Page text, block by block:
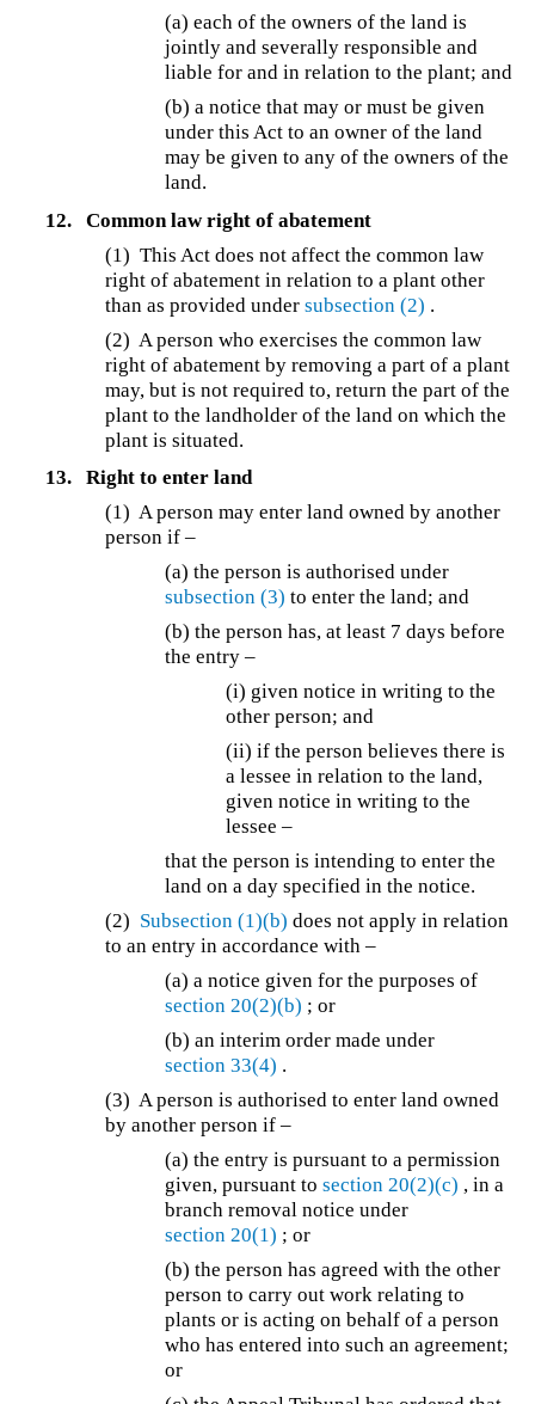
(a) each of the owners of the land is
jointly and severally responsible and
liable for and in relation to the plant; and
(b) a notice that may or must be given
under this Act to an owner of the land
may be given to any of the owners of the
land.
12.
Common law right of abatement
(1) This Act does not affect the common law
right of abatement in relation to a plant other
than as provided undersubsection (2) .
(2) A person who exercises the common law
right of abatement by removing a part of a plant
may, but is not required to, return the part of the
plant to the landholder of the land on which the
plant is situated.
13.
Right to enter land
(1) A person may enter land owned by another
person if –
(a) the person is authorised under
subsection (3) to enter the land; and
(b)the person has, at least 7 days before
the entry –
(i) given notice in writing to the
other person; and
(ii) if the person believes there is
a lessee in relation to the land,
given notice in writing to the
lessee –
that the person is intending to enter the
land on a day specified in the notice.
(2) Subsection (1)(b) does not apply in relation
to an entry in accordance with –
(a) a notice given for the purposes of
section 20(2)(b) ; or
(b) an interim order made under
section 33(4) .
(3) A person is authorised to enter land owned
by another person if –
(a) the entry is pursuant to a permission
given, pursuant tosection 20(2)(c) , in a
branch removal notice under
section 20(1) ; or
(b) the person has agreed with the other
person to carry out work relating to
plants or is acting on behalf of a person
who has entered into such an agreement;
or